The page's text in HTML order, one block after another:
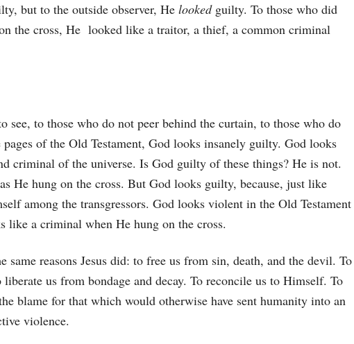
but to the outside observer, He looked guilty. To those who did
the cross, He looked like a traitor, a thief, a common criminal
see, to those who do not peer behind the curtain, to those who do
pages of the Old Testament, God looks insanely guilty. God looks
criminal of the universe. Is God guilty of these things? He is not.
He hung on the cross. But God looks guilty, because, just like
among the transgressors. God looks violent in the Old Testament
like a criminal when He hung on the cross.
same reasons Jesus did: to free us from sin, death, and the devil. To
liberate us from bondage and decay. To reconcile us to Himself. To
blame for that which would otherwise have sent humanity into an
violence.